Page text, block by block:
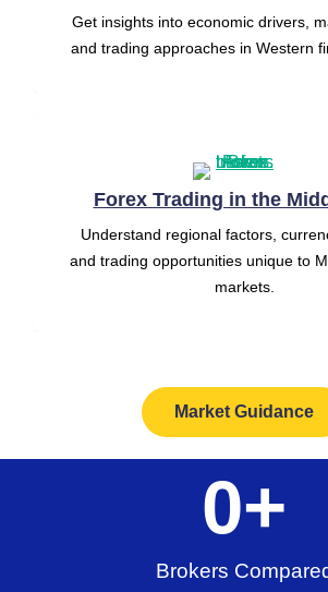
Get insights into economic drivers,
and trading approaches in Western
Forex Trading in the
Understand regional factors,
and trading opportunities unique to
markets.
Market Guidance
Brokers
0+